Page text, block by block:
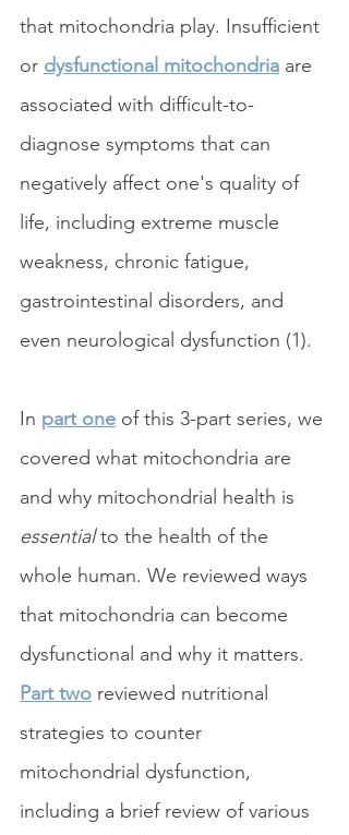
that mitochondria play. Insufficient
or dysfunctional mitochondria are
associated with difficult-to-
diagnose symptoms that can
negatively affect one's quality of
life, including extreme muscle
weakness, chronic fatigue,
gastrointestinal disorders, and
even neurological dysfunction (1).
In part one of this 3-part series, we
covered what mitochondria are
and why mitochondrial health is
essential to the health of the
whole human. We reviewed ways
that mitochondria can become
dysfunctional and why it matters.
Part two reviewed nutritional
strategies to counter
mitochondrial dysfunction,
including a brief review of various